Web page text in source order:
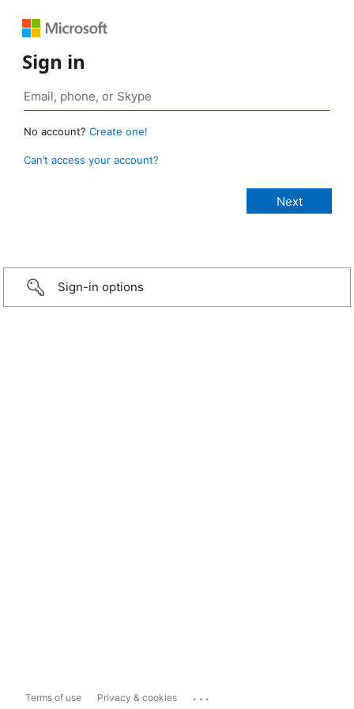
Sign in
No account? Create one!
Can’t access your account?
Sign-in options
Terms of use Privacy & cookies ...